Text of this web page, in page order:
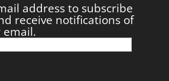
address to subscribe
receive notifications of
email.